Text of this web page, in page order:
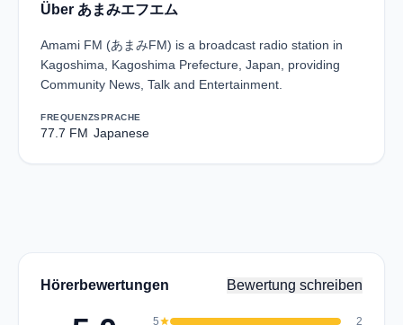
Über あまみエフエム
Amami FM (あまみFM) is a broadcast radio station in
Kagoshima, Kagoshima Prefecture, Japan, providing
Community News, Talk and Entertainment.
FREQUENZ
77.7 FM
SPRACHE
Japanese
Hörerbewertungen Bewertung schreiben
5star 2